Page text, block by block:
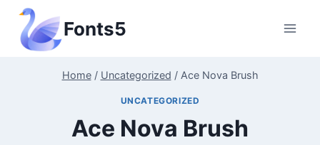
Skip
content
Fonts5
Home / Uncategorized / Ace Nova Brush
UNCATEGORIZED
Ace Nova Brush